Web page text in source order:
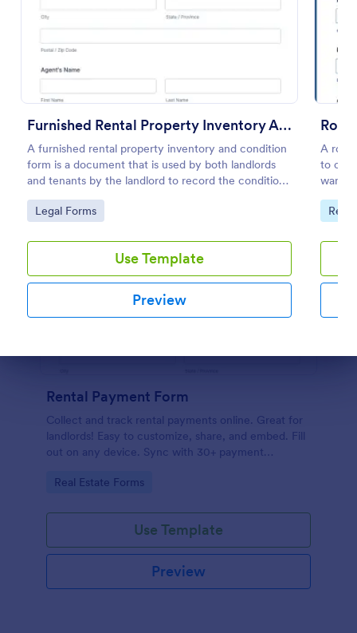
Furnished Rental Property Inventory And Condition Form
A furnished rental property inventory and condition
form is a document that is used by both landlords
and tenants by the landlord to record the condition
of the rental property. No coding!
Go to Category:
Legal Forms
Use Template
Preview
A
to
want
by
Go
Real
Rental Payment Form
Collect and track rental payments online. Great for
landlords! Easy to customize, share, and embed. Fill
out on any device. Sync with 30+ payment
Go to Category:
Real Estate Forms
Use Template
Preview